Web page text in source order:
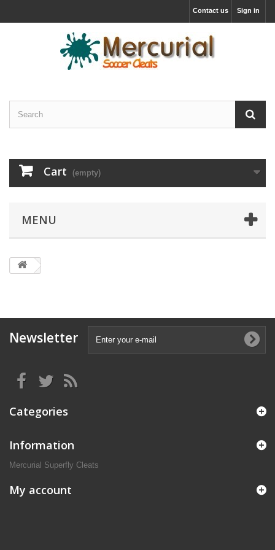
Sign in
Contact us
Cart (empty)
MENU
Newsletter
Categories
Information
Mercurial Superfly Cleats
My account